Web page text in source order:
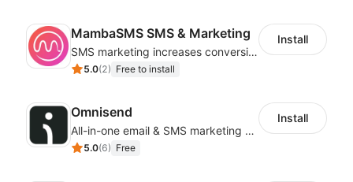
MambaSMS SMS & Marketing
SMS marketing increases conversion rate and re-purchase rate of users
5.0(2) Free to install
Install
Omnisend
All-in-one email & SMS marketing automation tool
5.0(6) Free
Install